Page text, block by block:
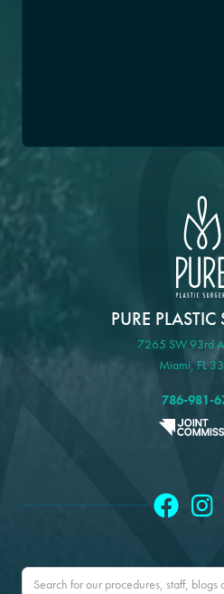
PURE PLASTIC
7265 SW 93rd
Miami, FL
786-981-